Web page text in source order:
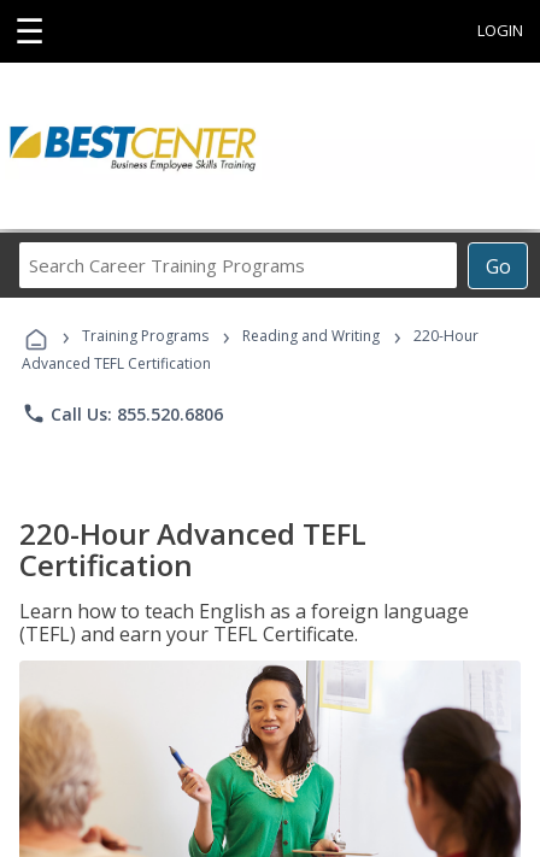
☰ LOGIN
Go
Career
Programs
› Training Programs › Reading and Writing ›
220-Hour
Advanced TEFL Certification
phone Call Us: 855.520.6806
220-Hour Advanced TEFL
Certification
Learn how to teach English as a foreign language
(TEFL) and earn your TEFL Certificate.